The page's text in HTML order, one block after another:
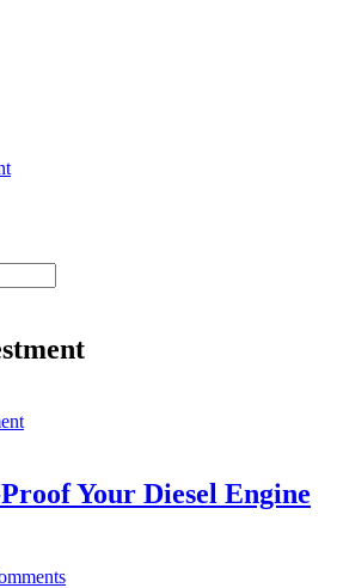
Your Diesel Engine